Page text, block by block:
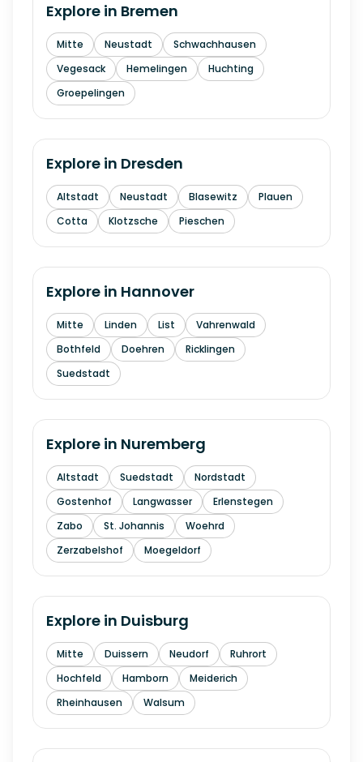
Explore in Bremen
Mitte Neustadt
Schwachhausen
Vegesack
Hemelingen
Huchting
Groepelingen
Explore in Dresden
Altstadt Neustadt Blasewitz
Plauen
Cotta
Klotzsche Pieschen
Explore in Hannover
Mitte Linden List
Vahrenwald
Bothfeld
Doehren
Ricklingen
Suedstadt
Explore in Nuremberg
Altstadt Suedstadt
Nordstadt
Gostenhof
Langwasser
Erlenstegen
Zabo
St. Johannis
Woehrd
Zerzabelshof
Moegeldorf
Explore in Duisburg
Mitte Duissern Neudorf
Ruhrort
Hochfeld
Hamborn
Meiderich
Rheinhausen
Walsum